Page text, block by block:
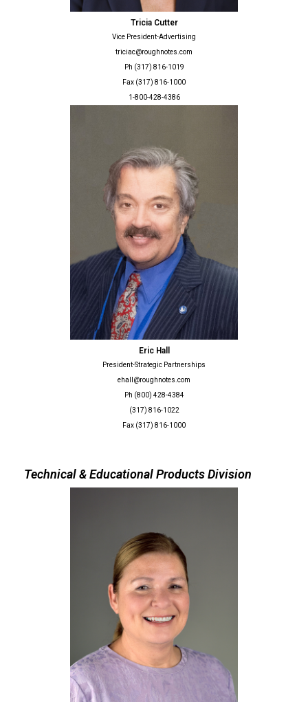
Tricia Cutter
Vice President-Advertising
triciac@roughnotes.com
Ph (317) 816-1019
Fax (317) 816-1000
1-800-428-4386
Eric Hall
President-Strategic Partnerships
ehall@roughnotes.com
Ph (800) 428-4384
(317) 816-1022
Fax (317) 816-1000
Technical & Educational Products Division